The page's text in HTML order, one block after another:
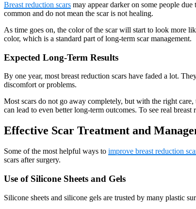
Breast reduction scars may appear darker on some people
common and do not mean the scar is not healing.
As time goes on, the color of the scar will start to look more
color, which is a standard part of long-term scar management.
Expected Long-Term Results
By one year, most breast reduction scars have faded a lot.
discomfort or problems.
Most scars do not go away completely, but with the right
can lead to even better long-term outcomes. To see real
Effective Scar Treatment and
Some of the most helpful ways to improve breast reduction
scars after surgery.
Use of Silicone Sheets and Gels
Silicone sheets and silicone gels are trusted by many plastic